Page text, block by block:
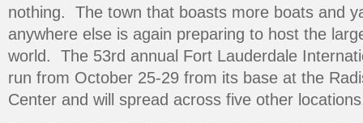
nothing. The town that boasts more boats and
anywhere else is again preparing to host the
world. The 53rd annual Fort Lauderdale
run from October 25-29 from its base at the
Center and will spread across five other